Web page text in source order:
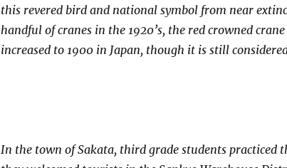
this revered bird and national symbol from near
handful of cranes in the 1920’s, the red crowned
increased to 1900 in Japan, though it is still
In the town of Sakata, third grade students practiced